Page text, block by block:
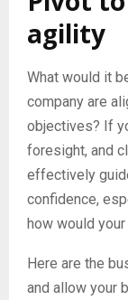
agility
What would it
company are
objectives? If
foresight, and
effectively
confidence,
how would
Here are the
and allow your